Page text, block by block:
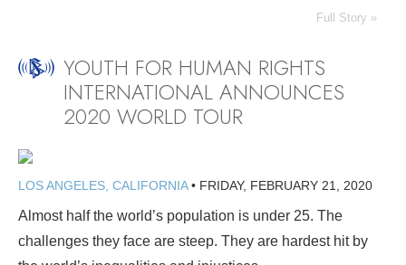
Full Story »
YOUTH FOR HUMAN RIGHTS
INTERNATIONAL ANNOUNCES
2020 WORLD TOUR
LOS ANGELES, CALIFORNIA• FRIDAY, FEBRUARY 21, 2020
Almost half the world’s population is under 25. The
challenges they face are steep. They are hardest hit by